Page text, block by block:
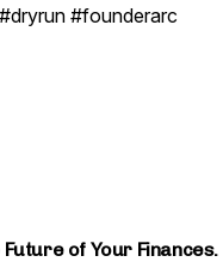
#founderarc
of Your Finances.